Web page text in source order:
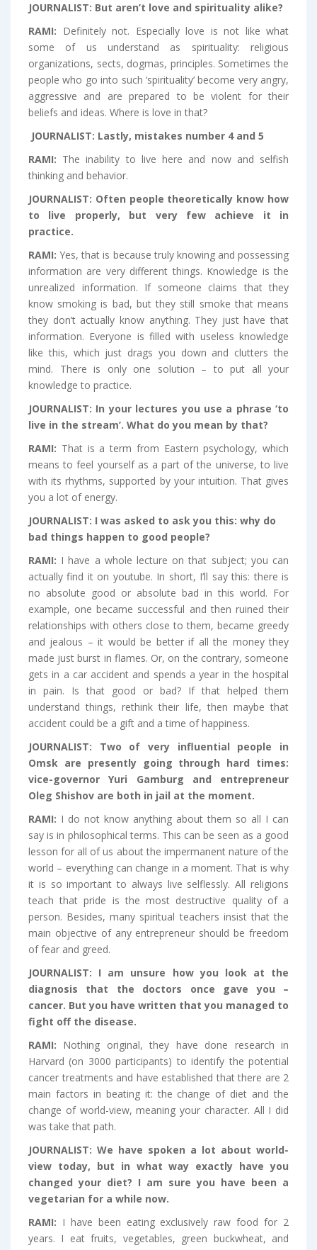
JOURNALIST: But aren’t love and spirituality alike?
RAMI: Definitely not. Especially love is not like what
some of us understand as spirituality: religious
organizations, sects, dogmas, principles. Sometimes the
people who go into such ‘spirituality’ become very angry,
aggressive and are prepared to be violent for their
beliefs and ideas. Where is love in that?
JOURNALIST: Lastly, mistakes number 4 and 5
RAMI: The inability to live here and now and selfish
thinking and behavior.
JOURNALIST: Often people theoretically know how
to live properly, but very few achieve it in
practice.
RAMI:Yes, that is because truly knowing and possessing
information are very different things. Knowledge is the
unrealized information. If someone claims that they
know smoking is bad, but they still smoke that means
they don’t actually know anything. They just have that
information. Everyone is filled with useless knowledge
like this, which just drags you down and clutters the
mind. There is only one solution – to put all your
knowledge to practice.
JOURNALIST: In your lectures you use a phrase ‘to
live in the stream’. What do you mean by that?
RAMI: That is a term from Eastern psychology, which
means to feel yourself as a part of the universe, to live
with its rhythms, supported by your intuition. That gives
you a lot of energy.
JOURNALIST: I was asked to ask you this: why do
bad things happen to good people?
RAMI: I have a whole lecture on that subject; you can
actually find it on youtube. In short, I’ll say this: there is
no absolute good or absolute bad in this world. For
example, one became successful and then ruined their
relationships with others close to them, became greedy
and jealous – it would be better if all the money they
made just burst in flames. Or, on the contrary, someone
gets in a car accident and spends a year in the hospital
in pain. Is that good or bad? If that helped them
understand things, rethink their life, then maybe that
accident could be a gift and a time of happiness.
JOURNALIST: Two of very influential people in
Omsk are presently going through hard times:
vice-governor Yuri Gamburg and entrepreneur
Oleg Shishov are both in jail at the moment.
RAMI: I do not know anything about them so all I can
say is in philosophical terms. This can be seen as a good
lesson for all of us about the impermanent nature of the
world – everything can change in a moment. That is why
it is so important to always live selflessly. All religions
teach that pride is the most destructive quality of a
person. Besides, many spiritual teachers insist that the
main objective of any entrepreneur should be freedom
of fear and greed.
JOURNALIST: I am unsure how you look at the
diagnosis that the doctors once gave you –
cancer. But you have written that you managed to
fight off the disease.
RAMI: Nothing original, they have done research in
Harvard (on 3000 participants) to identify the potential
cancer treatments and have established that there are 2
main factors in beating it: the change of diet and the
change of world-view, meaning your character. All I did
was take that path.
JOURNALIST: We have spoken a lot about world-
view today, but in what way exactly have you
changed your diet? I am sure you have been a
vegetarian for a while now.
RAMI: I have been eating exclusively raw food for 2
years. I eat fruits, vegetables, green buckwheat, and